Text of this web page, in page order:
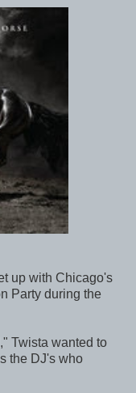
up with Chicago's
Party during the
Twista wanted to
the DJ's who